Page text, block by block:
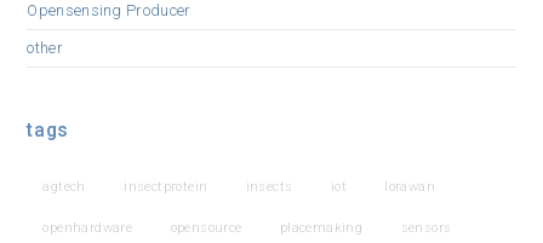
Opensensing Producer
other
tags
agtech insectprotein insects iot lorawan
openhardware opensource placemaking sensors